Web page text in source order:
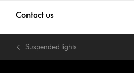
Contact us
Suspended lights